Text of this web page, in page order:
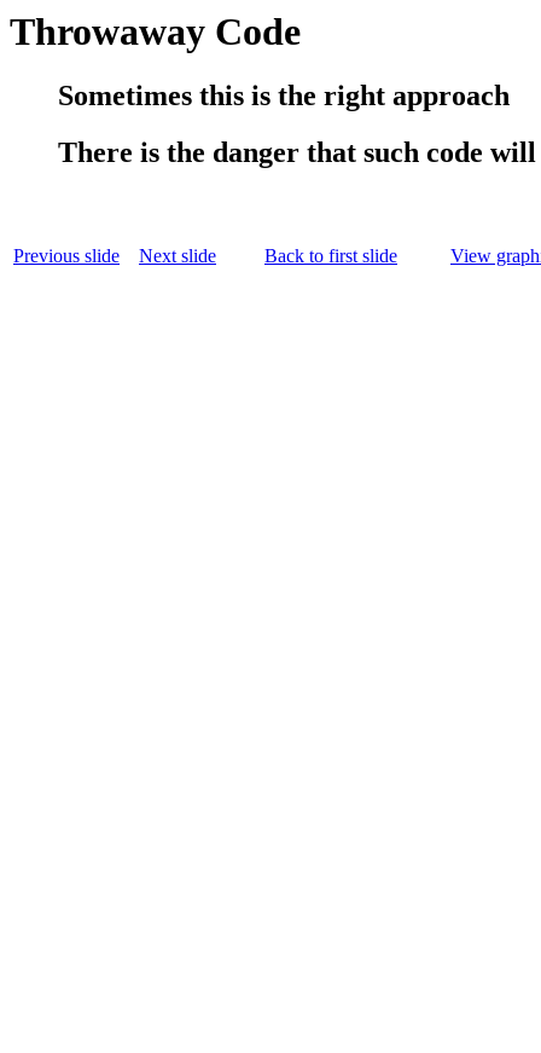
Throwaway Code
Sometimes this is the right approach
There is the danger that such code
Previous slide Next slide Back to first slide View